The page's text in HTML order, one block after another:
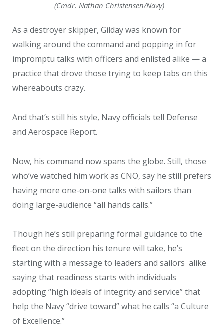
(Cmdr. Nathan Christensen/Navy)
As a destroyer skipper, Gilday was known for
walking around the command and popping in for
impromptu talks with officers and enlisted alike — a
practice that drove those trying to keep tabs on this
whereabouts crazy.
And that’s still his style, Navy officials tell Defense
and Aerospace Report.
Now, his command now spans the globe. Still, those
who’ve watched him work as CNO, say he still prefers
having more one-on-one talks with sailors than
doing large-audience “all hands calls.”
Though he’s still preparing formal guidance to the
fleet on the direction his tenure will take, he’s
starting with a message to leaders and sailors alike
saying that readiness starts with individuals
adopting “high ideals of integrity and service” that
help the Navy “drive toward” what he calls “a Culture
of Excellence.”